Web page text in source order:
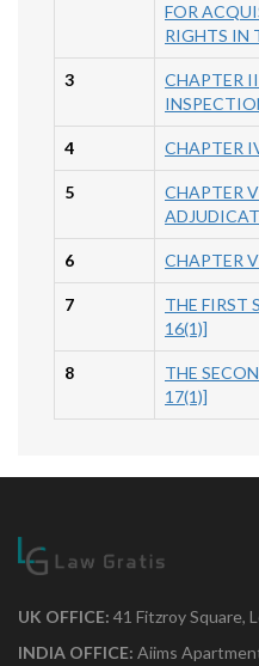
FOR
RIGHTS IN
3
CHAPTER
4 CHAPTER
5
CHAPTER
6 CHAPTER
7
THE FIRST
16(1)]
8
THE
17(1)]
UK OFFICE: 41 Fitzroy Square,
INDIA OFFICE: Aiims